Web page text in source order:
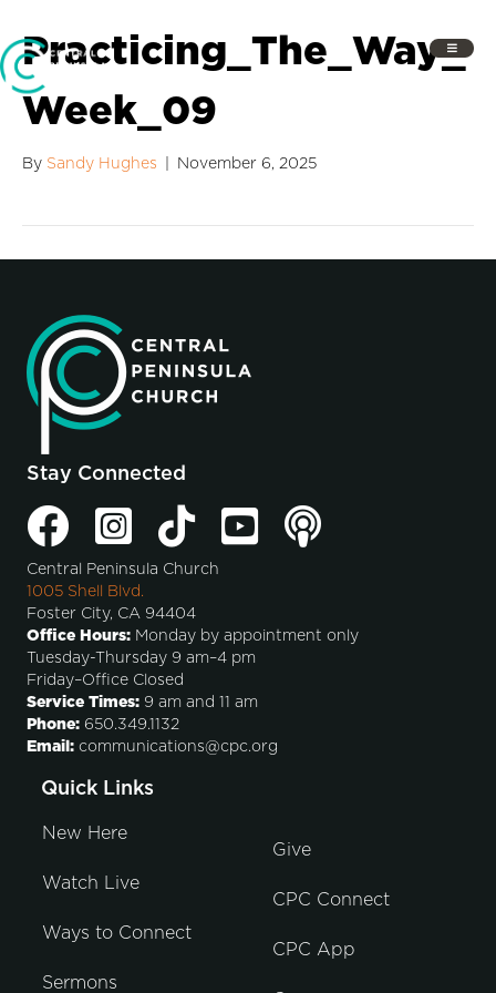
Practicing_The_Way_
Week_09
By Sandy Hughes November 6, 2025
Stay Connected
Central Peninsula Church
1005 Shell Blvd.
Foster City, CA 94404
Office Hours: Monday by appointment only
Tuesday-Thursday 9 am–4 pm
Friday–Office Closed
Service Times: 9 am and 11 am
Phone: 650.349.1132
Email: communications@cpc.org
Quick Links
New Here
Watch Live
Ways to Connect
Sermons
Give
CPC Connect
CPC App